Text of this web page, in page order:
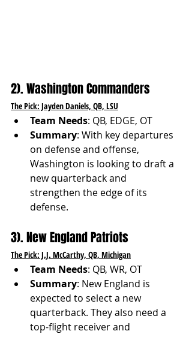
2). Washington Commanders
The Pick: Jayden Daniels, QB, LSU
Team Needs: QB, EDGE, OT
Summary: With key departures
on defense and offense,
Washington is looking to draft a
new quarterback and
strengthen the edge of its
defense.
3). New England Patriots
The Pick: J.J. McCarthy, QB, Michigan
Team Needs: QB, WR, OT
Summary: New England is
expected to select a new
quarterback. They also need a
top-flight receiver and